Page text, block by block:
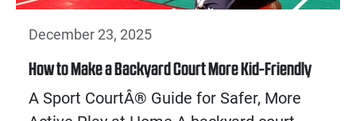
December 23, 2025
How to Make a Backyard Court More Kid-Friendly
A Sport CourtÂ® Guide for Safer, More